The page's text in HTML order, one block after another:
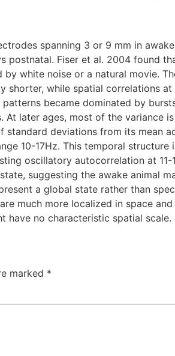
spanning 3 or 9 mm in
postnatal. Fiser et al. 2004 found
white noise or a natural movie.
shorter, while spatial correlations
became dominated by
later ages, most of the variance
deviations from its mean
10-17Hz. This temporal
oscillatory autocorrelation at
suggesting the awake animal
a global state rather than
much more localized in space
have no characteristic spatial scale.
marked *